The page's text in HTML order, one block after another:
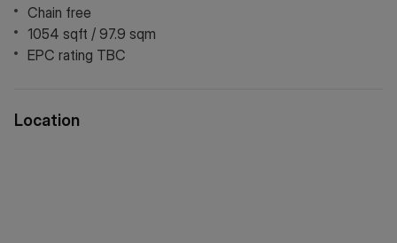
Chain free
1054 sqft / 97.9 sqm
EPC rating TBC
Location